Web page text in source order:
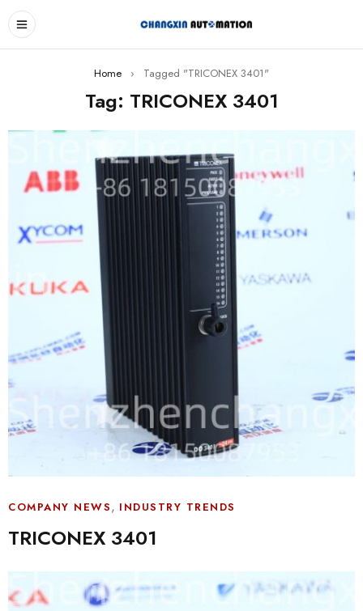
Home › Tagged "TRICONEX 3401"
Tag: TRICONEX 3401
COMPANY NEWS, INDUSTRY TRENDS
TRICONEX 3401